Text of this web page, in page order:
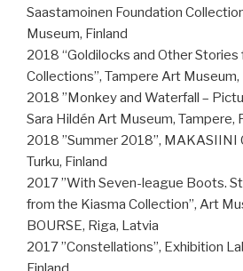
Saastamoinen Foundation
Museum, Finland
2018 “Goldilocks and Other Stories
Collections”, Tampere Art Museum,
2018 ”Monkey and Waterfall –
Sara Hildén Art Museum, Tampere,
2018 ”Summer 2018”, MAKASIINI
Turku, Finland
2017 ”With Seven-league Boots.
from the Kiasma Collection”, Art
BOURSE, Riga, Latvia
2017 ”Constellations”, Exhibition